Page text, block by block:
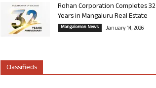
Rohan Corporation Completes 32
Years in Mangaluru Real Estate
Mangalorean News January 14, 2026
Classifieds